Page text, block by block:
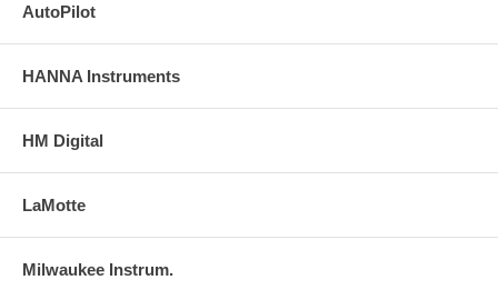
AutoPilot
HANNA Instruments
HM Digital
LaMotte
Milwaukee Instrum.